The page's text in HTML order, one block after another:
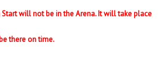
Start will not be in the Arena. It will take place
there on time.